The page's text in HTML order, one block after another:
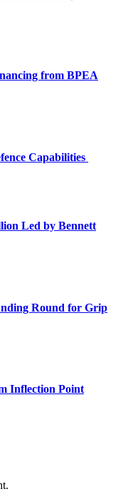
from BPEA
Capabilities
Led by Bennett
Round for Grip
Inflection Point